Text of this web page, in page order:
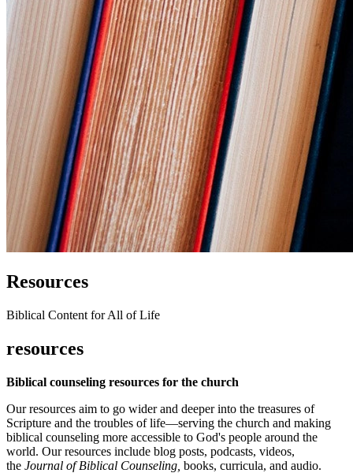
Resources
Biblical Content for All of Life
resources
Biblical counseling resources for the church
Our resources aim to go wider and deeper into the treasures of
Scripture and the troubles of life—serving the church and making
biblical counseling more accessible to God's people around the
world. Our resources include blog posts, podcasts, videos,
the Journal of Biblical Counseling, books, curricula, and audio.